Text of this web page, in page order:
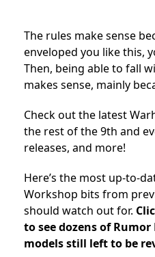
The rules make sense
enveloped you like this,
Then, being able to fall
makes sense, mainly
Check out the latest
the rest of the 9th and
releases, and more!
Here’s the most up-to-
Workshop bits from
should watch out for.
to see dozens of
models still left to be